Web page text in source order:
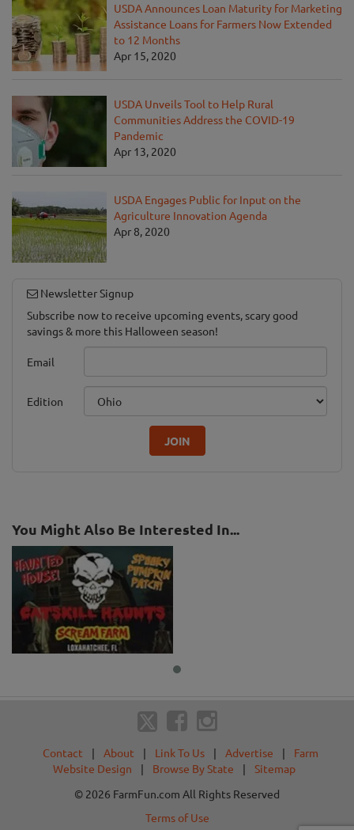
USDA Announces Loan Maturity for Marketing
Assistance Loans for Farmers Now Extended
to 12 Months
Apr 15, 2020
USDA Unveils Tool to Help Rural
Communities Address the COVID-19
Pandemic
Apr 13, 2020
USDA Engages Public for Input on the
Agriculture Innovation Agenda
Apr 8, 2020
Newsletter Signup
Subscribe now to receive upcoming events, scary good
savings & more this Halloween season!
Email
Edition
JOIN
You Might Also Be Interested In...
Contact | About | Link To Us | Advertise |
Farm
Website Design
| Browse By State |
Sitemap
© 2026 FarmFun.com All Rights Reserved
Terms of Use